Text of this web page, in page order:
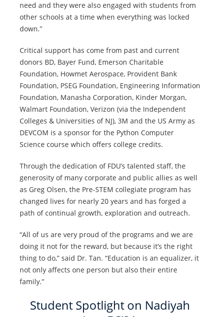
need and they were also engaged with students from
other schools at a time when everything was locked
down.”
Critical support has come from past and current
donors BD, Bayer Fund, Emerson Charitable
Foundation, Howmet Aerospace, Provident Bank
Foundation, PSEG Foundation, Engineering Information
Foundation, Manasha Corporation, Kinder Morgan,
Walmart Foundation, Verizon (via the Independent
Colleges & Universities of NJ), 3M and the US Army as
DEVCOM is a sponsor for the Python Computer
Science course which offers college credits.
Through the dedication of FDU’s talented staff, the
generosity of many corporate and public allies as well
as Greg Olsen, the Pre-STEM collegiate program has
changed lives for nearly 20 years and has forged a
path of continual growth, exploration and outreach.
“All of us are very proud of the programs and we are
doing it not for the reward, but because it’s the right
thing to do,” said Dr. Tan. “Education is an equalizer, it
not only affects one person but also their entire
family.”
Student Spotlight on Nadiyah